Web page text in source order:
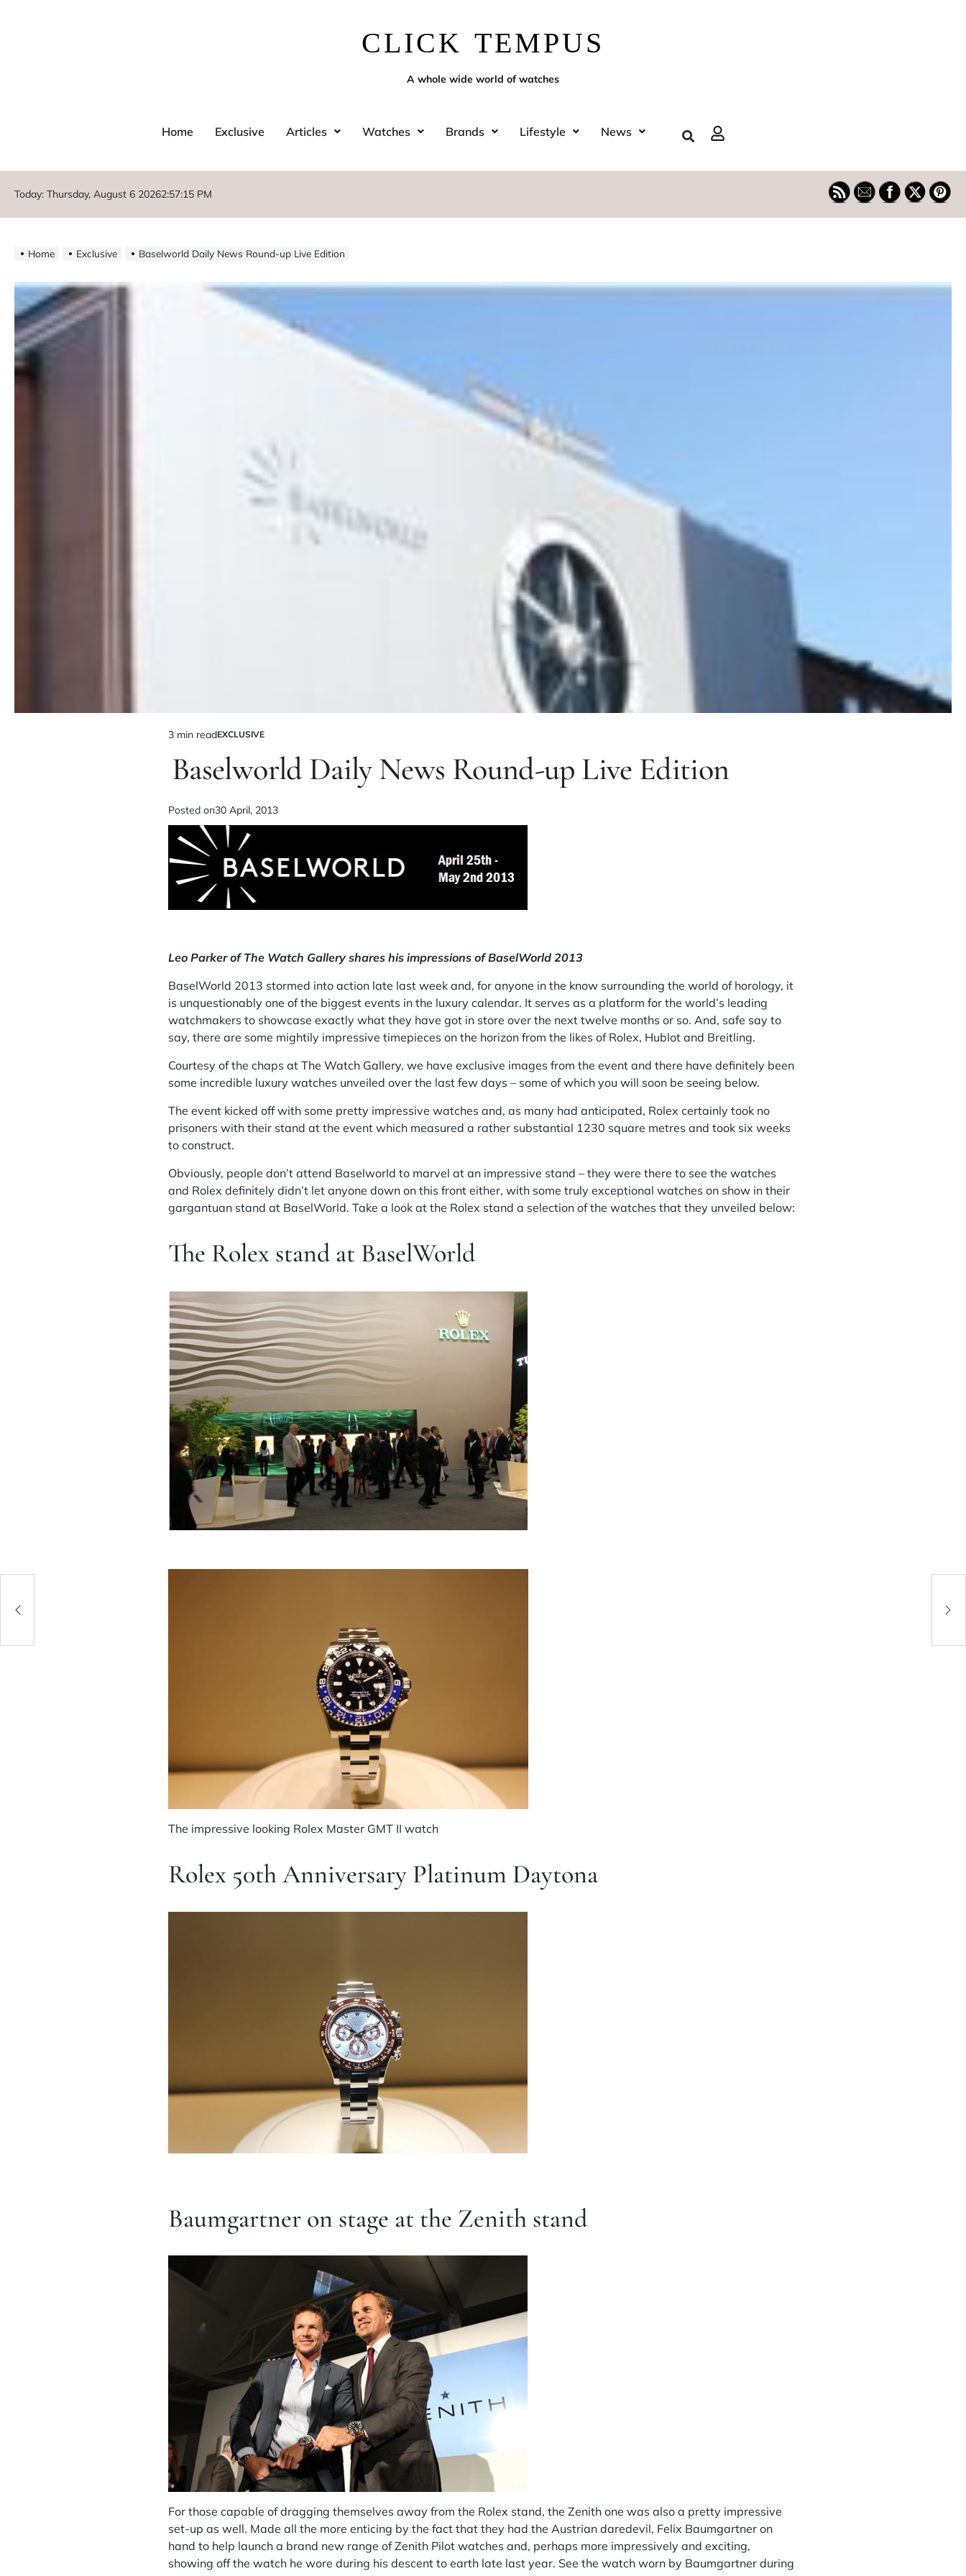
CLICK TEMPUS
A whole wide world of watches
Home Exclusive Articles Watches Brands Lifestyle News
Today: Thursday, August 6 20262:57:17 PM
Home Exclusive Baselworld Daily News Round-up Live Edition
3 min readEXCLUSIVE
Baselworld Daily News Round-up Live Edition
Posted on30 April, 2013
Leo Parker of The Watch Gallery shares his impressions of BaselWorld 2013
BaselWorld 2013 stormed into action late last week and, for anyone in the know surrounding the world of horology, it
is unquestionably one of the biggest events in the luxury calendar. It serves as a platform for the world’s leading
watchmakers to showcase exactly what they have got in store over the next twelve months or so. And, safe say to
say, there are some mightily impressive timepieces on the horizon from the likes of Rolex, Hublot and Breitling.
Courtesy of the chaps at The Watch Gallery, we have exclusive images from the event and there have definitely been
some incredible luxury watches unveiled over the last few days – some of which you will soon be seeing below.
The event kicked off with some pretty impressive watches and, as many had anticipated, Rolex certainly took no
prisoners with their stand at the event which measured a rather substantial 1230 square metres and took six weeks
to construct.
Obviously, people don’t attend Baselworld to marvel at an impressive stand – they were there to see the watches
and Rolex definitely didn’t let anyone down on this front either, with some truly exceptional watches on show in their
gargantuan stand at BaselWorld. Take a look at the Rolex stand a selection of the watches that they unveiled below:
The Rolex stand at BaselWorld
The impressive looking Rolex Master GMT II watch
Rolex 50th Anniversary Platinum Daytona
Baumgartner on stage at the Zenith stand
For those capable of dragging themselves away from the Rolex stand, the Zenith one was also a pretty impressive
set-up as well. Made all the more enticing by the fact that they had the Austrian daredevil, Felix Baumgartner on
hand to help launch a brand new range of Zenith Pilot watches and, perhaps more impressively and exciting,
showing off the watch he wore during his descent to earth late last year. See the watch worn by Baumgartner during